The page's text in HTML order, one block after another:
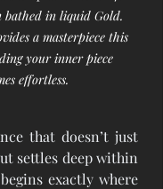
bathed in liquid Gold.
a masterpiece this
your inner piece
effortless.
that doesn’t just
settles deep within
exactly where